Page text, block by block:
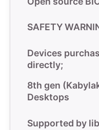
SAFETY
Devices
directly;
8th gen
Desktops
Supported by